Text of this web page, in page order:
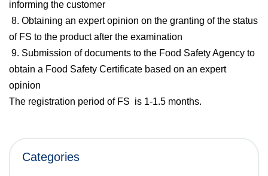
informing the customer
8. Obtaining an expert opinion on the granting of the status
of FS to the product after the examination
9. Submission of documents to the Food Safety Agency to
obtain a Food Safety Certificate based on an expert
opinion
The registration period of FS is 1-1.5 months.
Categories